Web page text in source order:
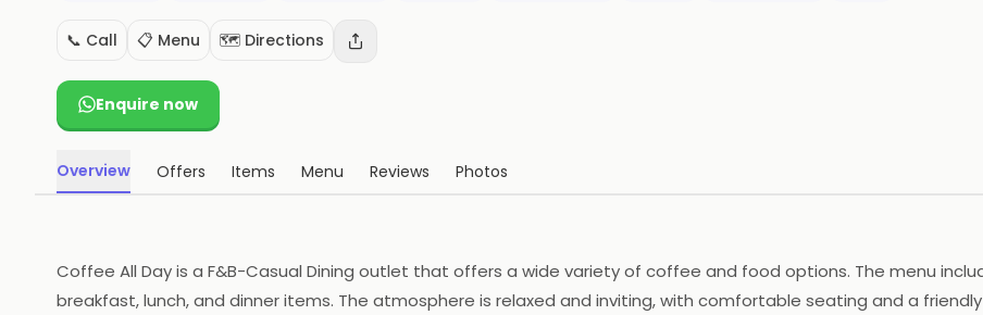
📞 Call 📋 Menu 🗺️ Directions
Enquire now
Overview Offers Items Menu Reviews Photos
Coffee All Day is a F&B-Casual Dining outlet that offers a wide variety of coffee and food options. The menu
breakfast, lunch, and dinner items. The atmosphere is relaxed and inviting, with comfortable seating and a